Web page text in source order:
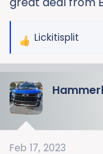
R
c
t
n
Lickitisplit
Feb 17, 2023